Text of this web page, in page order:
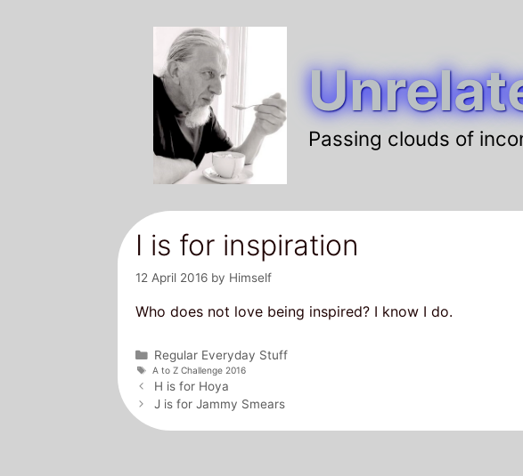
Passing clouds of
I is for inspiration
12 April 2016 by Himself
Who does not love being inspired? I know I do.
Categories
Regular Everyday Stuff
Tags
A to Z Challenge 2016
Post
navigation
H is for Hoya
J is for Jammy Smears